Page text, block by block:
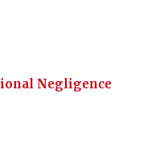
Negligence